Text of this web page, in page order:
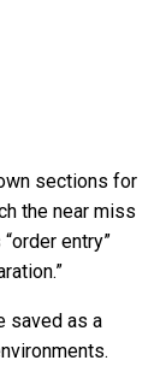
sections for
the near miss
entry”
saved as a